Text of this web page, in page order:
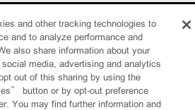
and other tracking technologies to
and to analyze performance and
also share information about your
media, advertising and analytics
out of this sharing by using the
button or by opt-out preference
You may find further information and